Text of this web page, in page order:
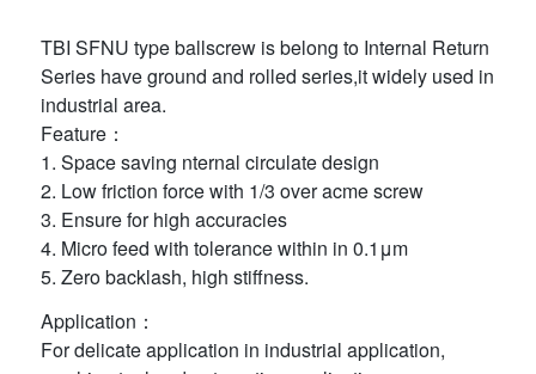
TBI SFNU type ballscrew is belong to Internal Return
Series have ground and rolled series,it widely used in
industrial area.
Feature：
1. Space saving nternal circulate design
2. Low friction force with 1/3 over acme screw
3. Ensure for high accuracies
4. Micro feed with tolerance within in 0.1μm
5. Zero backlash, high stiffness.
Application：
For delicate application in industrial application,